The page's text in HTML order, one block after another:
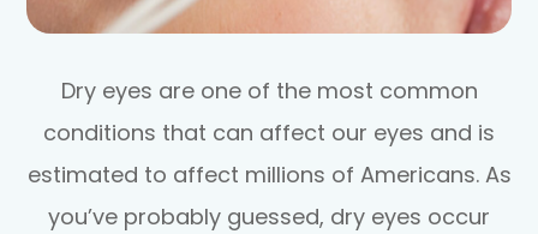
Dry eyes are one of the most common
conditions that can affect our eyes and is
estimated to affect millions of Americans. As
you’ve probably guessed, dry eyes occur